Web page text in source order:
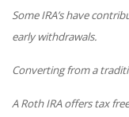
Some IRA’s have
early withdrawals.
Converting from a
A Roth IRA offers tax